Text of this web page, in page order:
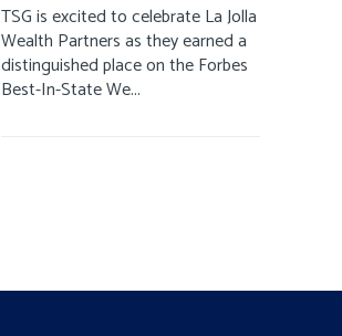
TSG is excited to celebrate La Jolla
Wealth Partners as they earned a
distinguished place on the Forbes
Best-In-State We...